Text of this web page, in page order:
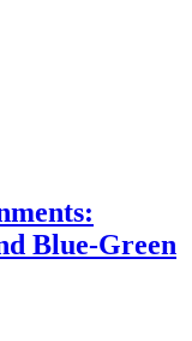
Blue-Green